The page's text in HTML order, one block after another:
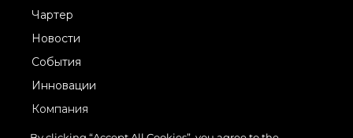
Чартер
Новости
События
Инновации
Компания
Команда